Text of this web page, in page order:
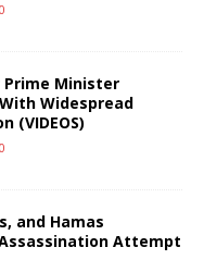
0
Prime Minister
Widespread
(VIDEOS)
0
and Hamas
Attempt